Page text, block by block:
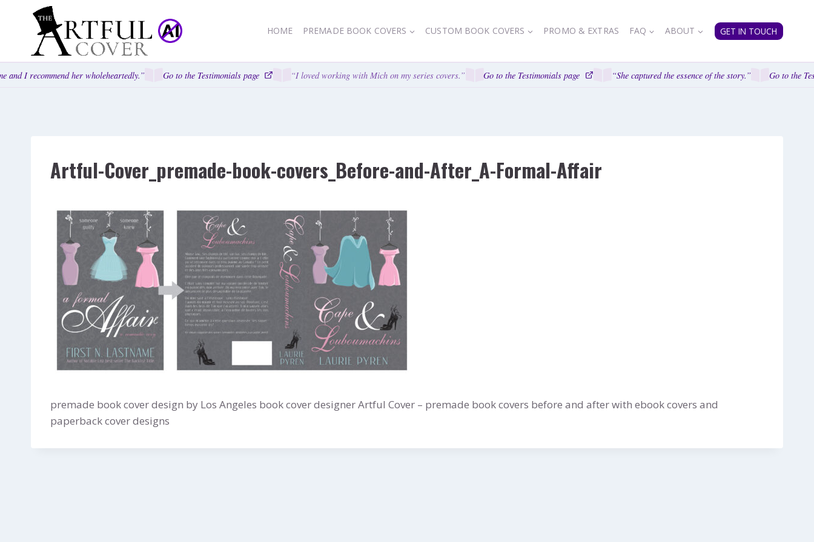
HOME PREMADE BOOK COVERS CUSTOM BOOK COVERS PROMO & EXTRAS FAQ ABOUT GET IN TOUCH
I recommend her wholeheartedly.” Go to the Testimonials page “I loved working with Mich on my series covers.” Go to the Testimonials page “She captured the essence of the story.” Go to the
Artful-Cover_premade-book-covers_Before-and-After_A-Formal-Affair
premade book cover design by Los Angeles book cover designer Artful Cover – premade book covers before and after with ebook covers and
paperback cover designs